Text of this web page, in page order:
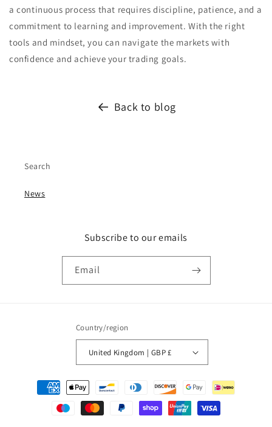
a continuous process that requires discipline, patience, and a
commitment to learning and improvement. With the right
tools and mindset, you can navigate the markets with
confidence and achieve your trading goals.
Back to blog
Search
News
Subscribe to our emails
Email
Country/region
United Kingdom | GBP £
Payment
methods